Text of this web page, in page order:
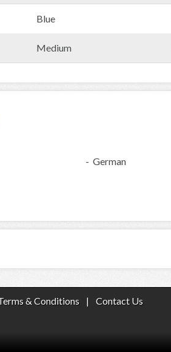
Blue
Medium
- German
& Conditions |
Contact Us